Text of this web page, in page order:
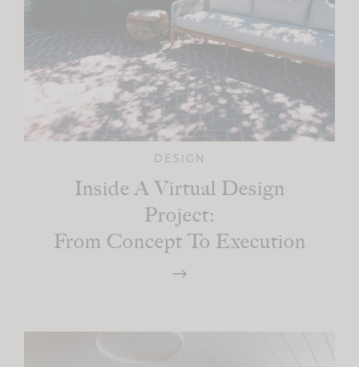
DESIGN
Inside A Virtual Design
Project:
From Concept To Execution